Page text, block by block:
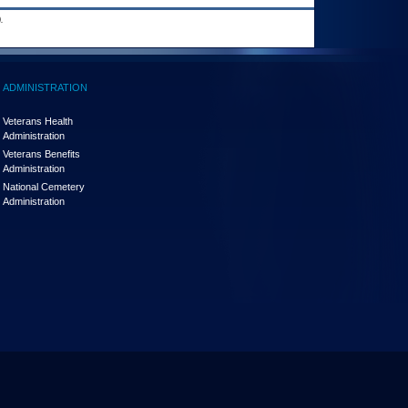
ADMINISTRATION
Veterans Health
Administration
Veterans Benefits
Administration
National Cemetery
Administration